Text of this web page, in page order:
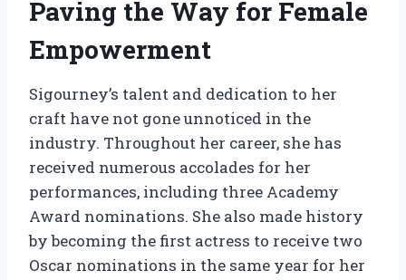
Paving the Way for Female
Empowerment
Sigourney’s talent and dedication to her
craft have not gone unnoticed in the
industry. Throughout her career, she has
received numerous accolades for her
performances, including three Academy
Award nominations. She also made history
by becoming the first actress to receive two
Oscar nominations in the same year for her